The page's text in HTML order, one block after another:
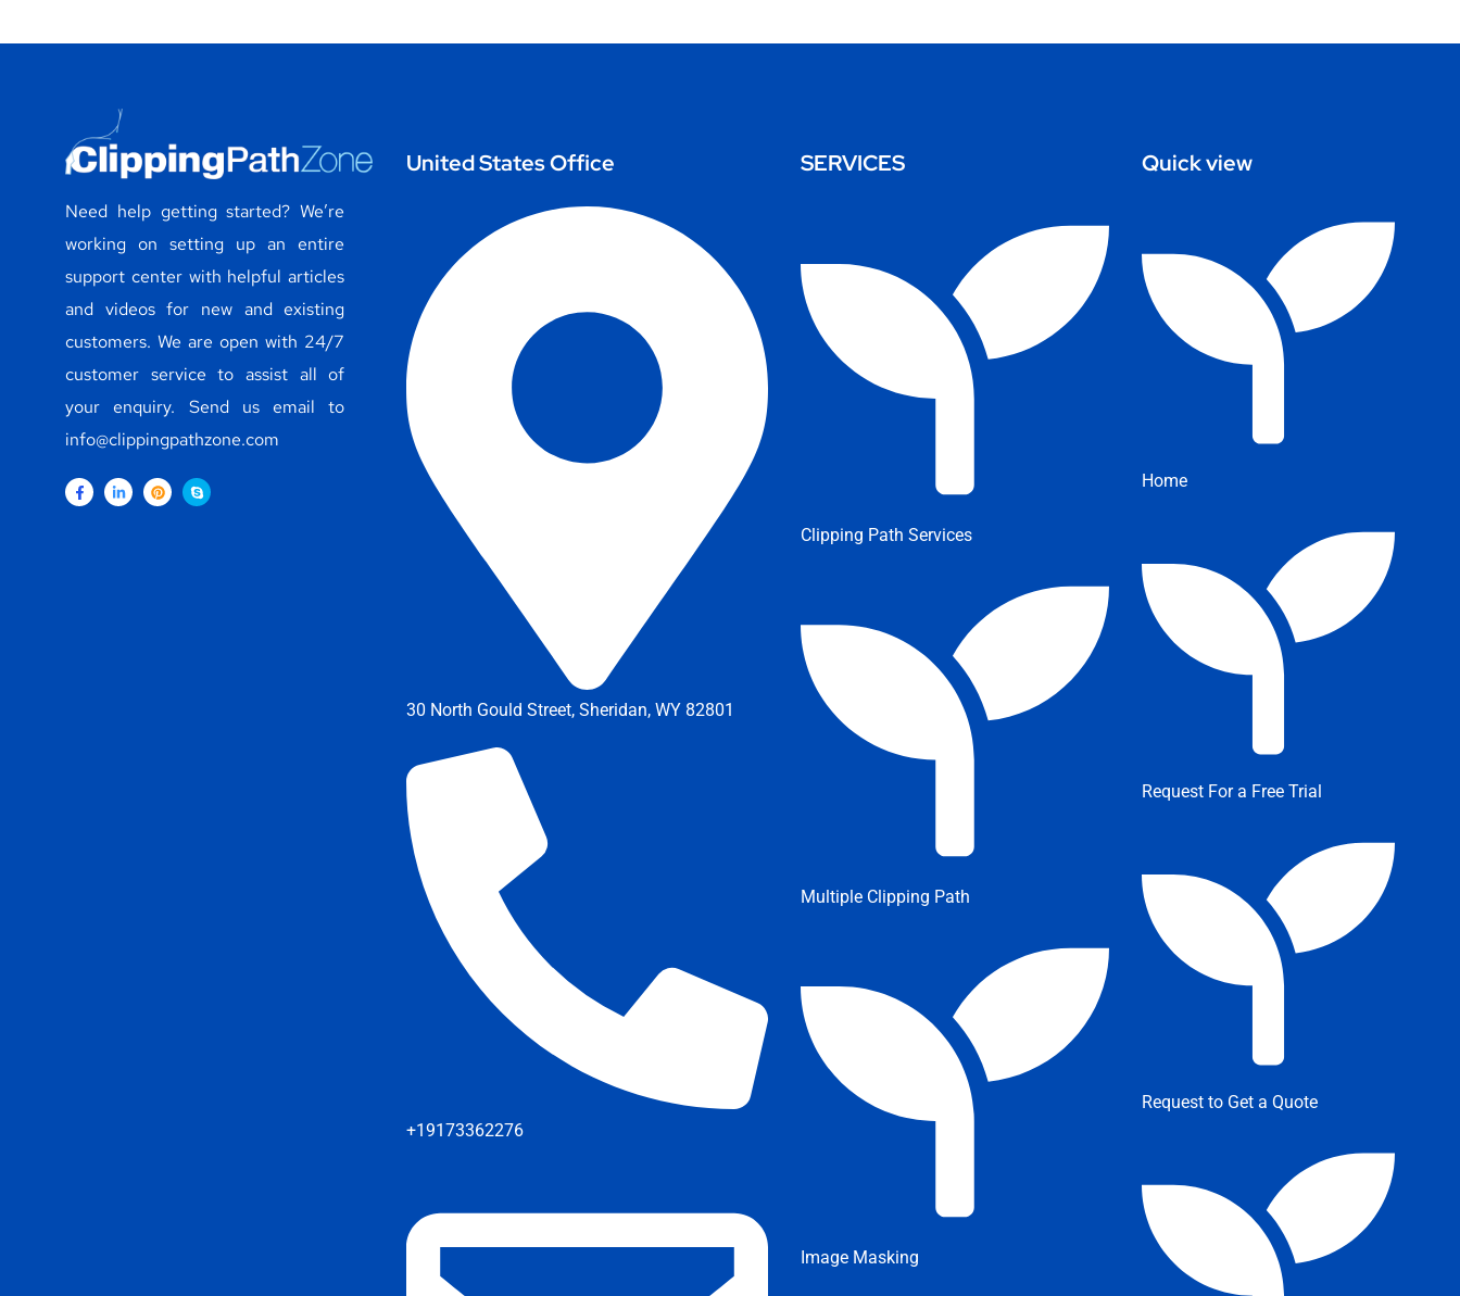
Need help getting started? We’re
working on setting up an entire
support center with helpful articles
and videos for new and existing
customers. We are open with 24/7
customer service to assist all of
your enquiry. Send us email to
info@clippingpathzone.com
United States Office
30 North Gould Street, Sheridan, WY 82801
+19173362276
SERVICES
Clipping Path Services
Multiple Clipping Path
Image Masking
Quick view
Home
Request For a Free Trial
Request to Get a Quote